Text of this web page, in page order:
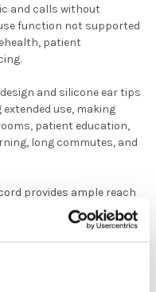
and calls without
function not supported
patient
and silicone ear tips
use, making
patient education,
long commutes, and
provides ample reach
these earbuds a practical
facilities, and
USB-C